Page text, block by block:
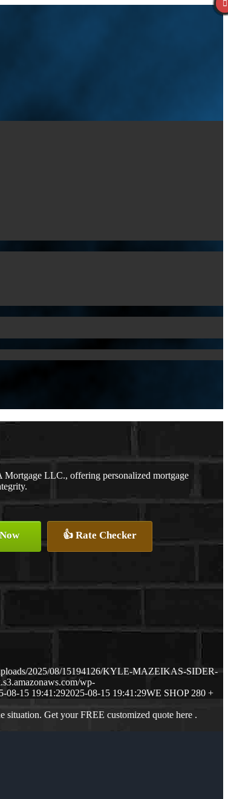
LLC., offering personalized mortgage
👍 Rate Checker
2025/08/15194126/KYLE-MAZEIKAS-SIDER-
wp-
08-15 19:41:292025-08-15 19:41:29WE SHOP 280 +
situation. Get your FREE customized quote here .